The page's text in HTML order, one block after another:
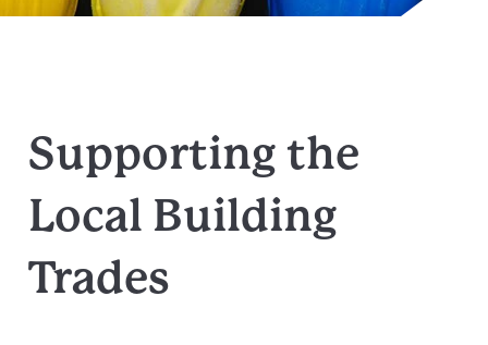
Supporting the
Local Building
Trades